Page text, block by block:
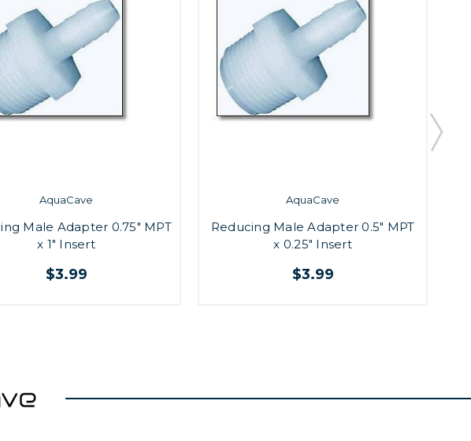
AquaCave
Male Adapter 0.75" MPT
x 1" Insert
$3.99
AquaCave
Reducing Male Adapter 0.5" MPT
x 0.25" Insert
$3.99